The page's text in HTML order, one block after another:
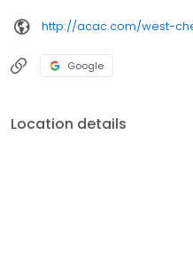
http://acac.com/west-
Google
Location details